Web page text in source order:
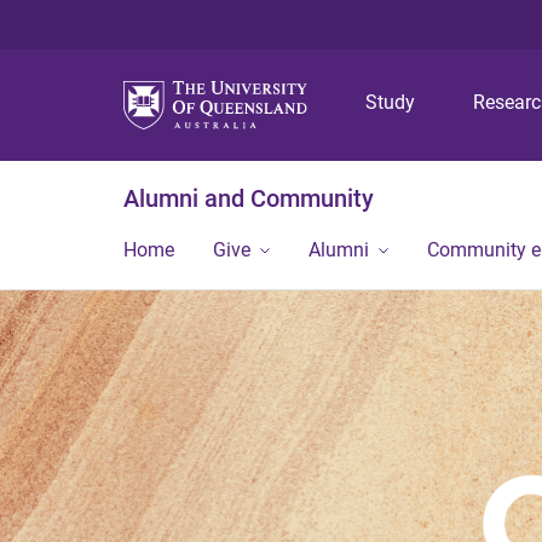
Study
Alumni and Community
Home Give Alumni Community